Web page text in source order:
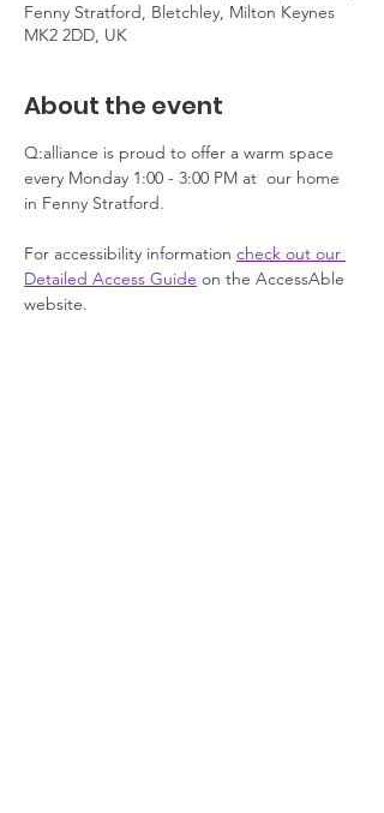
Fenny Stratford, Bletchley, Milton Keynes
MK2 2DD, UK
About the event
Q:alliance is proud to offer a warm space
every Monday 1:00 - 3:00 PM at  our home
in Fenny Stratford.
For accessibility information check out our
Detailed Access Guide on the AccessAble
website.